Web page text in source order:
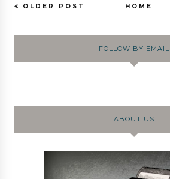
OLDER POST HOME
FOLLOW BY EMAIL
ABOUT US